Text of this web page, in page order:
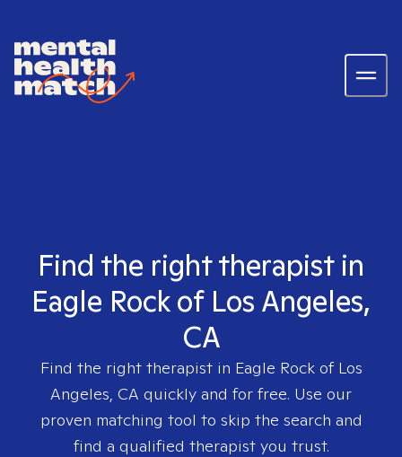
Find the right therapist in
Eagle Rock of Los Angeles,
CA
Find the right therapist in Eagle Rock of Los
Angeles, CA quickly and for free. Use our
proven matching tool to skip the search and
find a qualified therapist you trust.